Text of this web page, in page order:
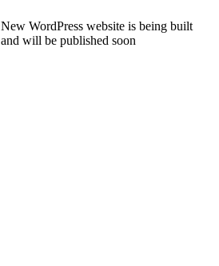
New WordPress website is being built
and will be published soon